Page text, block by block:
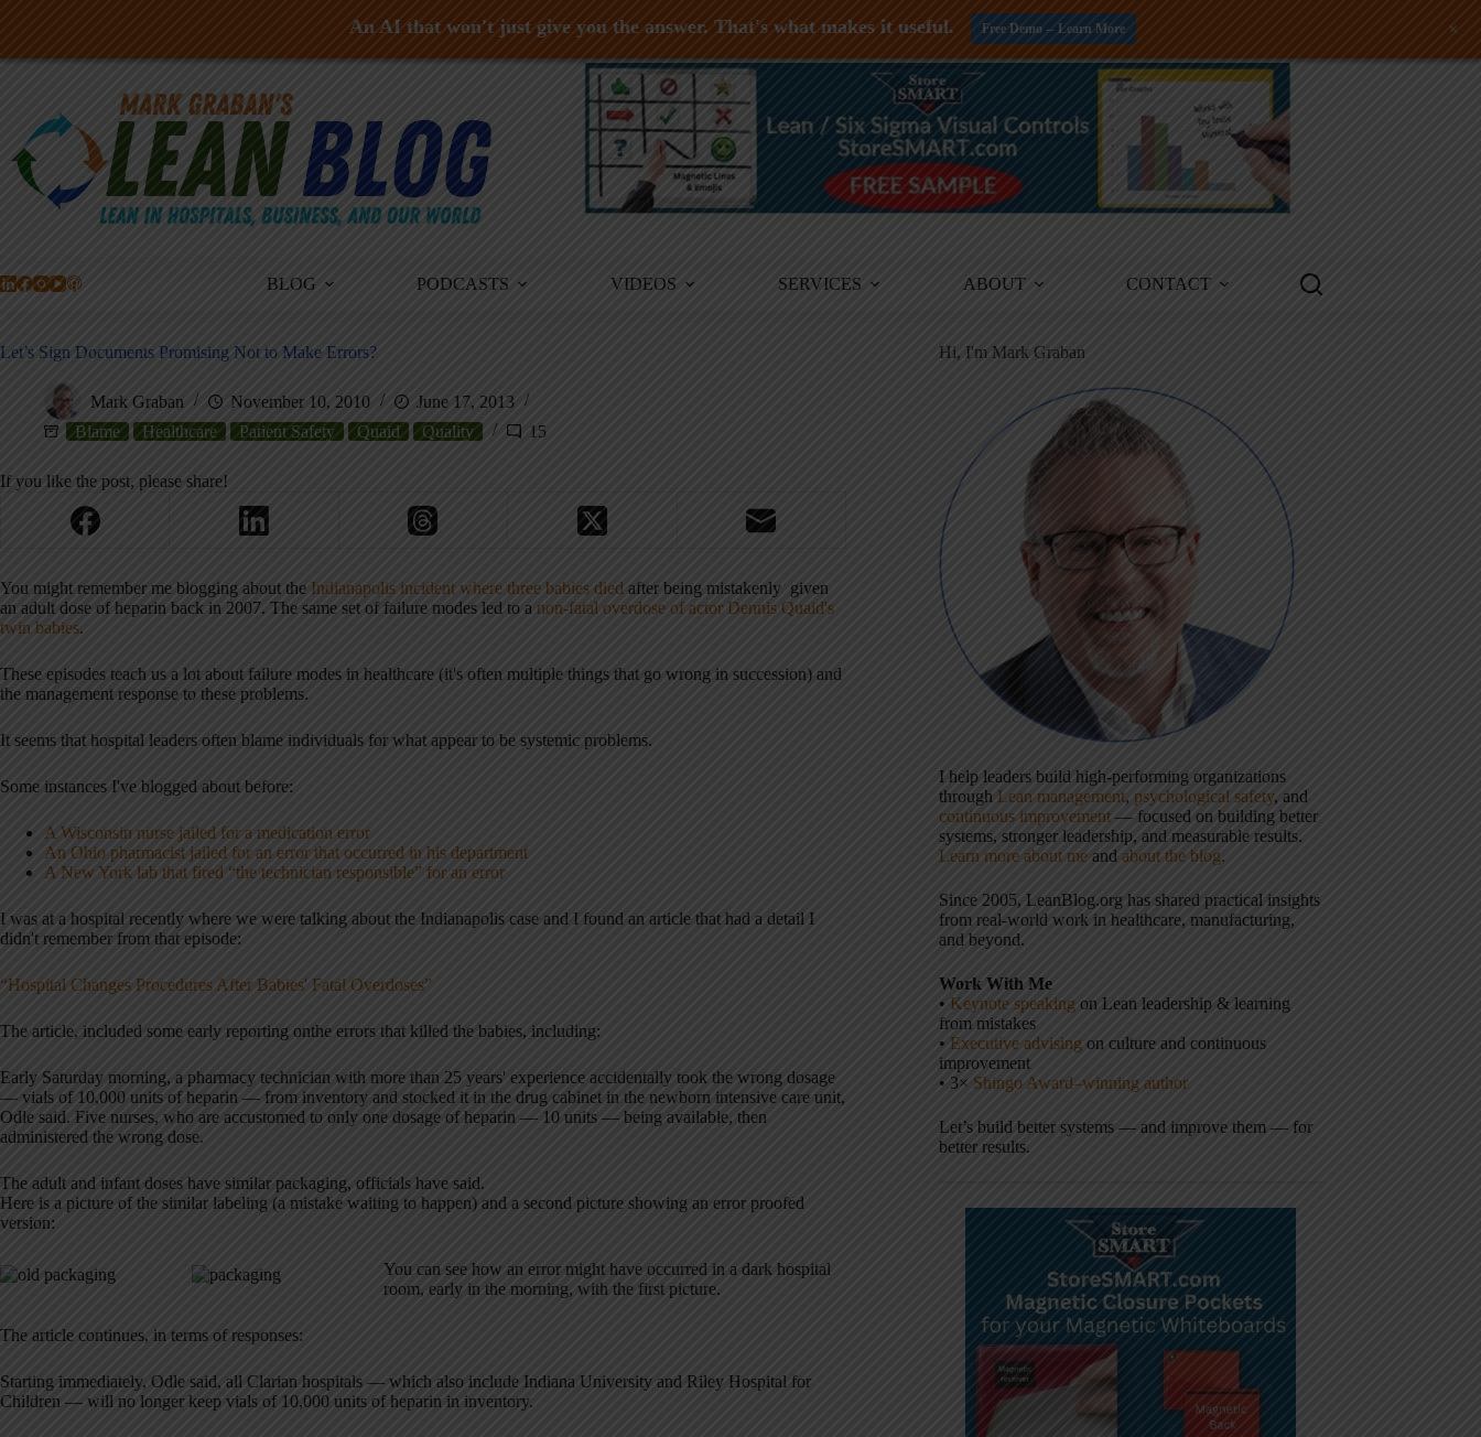
Skip
BLOG PODCASTS VIDEOS SERVICES ABOUT CONTACT
Let’s Sign Documents Promising Not to Make Errors?
Mark Graban November 10, 2010
June 17, 2013
Blame
Healthcare Patient Safety Quaid Quality 15
If you like the post, please share!
You might remember me blogging about the Indianapolis incident where three babies died after being mistakenly given
an adult dose of heparin back in 2007. The same set of failure modes led to a non-fatal overdose of actor Dennis Quaid's
twin babies.
These episodes teach us a lot about failure modes in healthcare (it's often multiple things that go wrong in succession) and
the management response to these problems.
It seems that hospital leaders often blame individuals for what appear to be systemic problems.
Some instances I've blogged about before:
A Wisconsin nurse jailed for a medication error
An Ohio pharmacist jailed for an error that occurred in his department
A New York lab that fired “the technician responsible” for an error
I was at a hospital recently where we were talking about the Indianapolis case and I found an article that had a detail I
didn't remember from that episode:
“Hospital Changes Procedures After Babies' Fatal Overdoses”
The article, included some early reporting onthe errors that killed the babies, including:
Early Saturday morning, a pharmacy technician with more than 25 years' experience accidentally took the wrong dosage
— vials of 10,000 units of heparin — from inventory and stocked it in the drug cabinet in the newborn intensive care unit,
Odle said. Five nurses, who are accustomed to only one dosage of heparin — 10 units — being available, then
administered the wrong dose.
The adult and infant doses have similar packaging, officials have said.
Here is a picture of the similar labeling (a mistake waiting to happen) and a second picture showing an error proofed
version:
You can see how an error might have occurred in a dark hospital
room, early in the morning, with the first picture.
The article continues, in terms of responses:
Starting immediately, Odle said, all Clarian hospitals — which also include Indiana University and Riley Hospital for
Children — will no longer keep vials of 10,000 units of heparin in inventory.
Hi, I'm Mark Graban
I help leaders build high-performing organizations
through Lean management, psychological safety, and
continuous improvement — focused on building better
systems, stronger leadership, and measurable results.
Learn more about me and about the blog.
Since 2005, LeanBlog.org has shared practical insights
from real-world work in healthcare, manufacturing,
and beyond.
Work With Me
• Keynote speaking on Lean leadership & learning
from mistakes
• Executive advising on culture and continuous
improvement
• 3× Shingo Award–winning author
Let’s build better systems — and improve them — for
better results.
An AI that won't just give you the answer. That's what makes it useful. Free Demo -- Learn More +